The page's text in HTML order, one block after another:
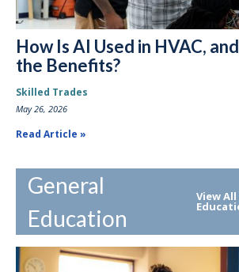
How Is AI Used in HVAC,
the Benefits?
Skilled Trades
May 26, 2026
Read Article
General
Education
View